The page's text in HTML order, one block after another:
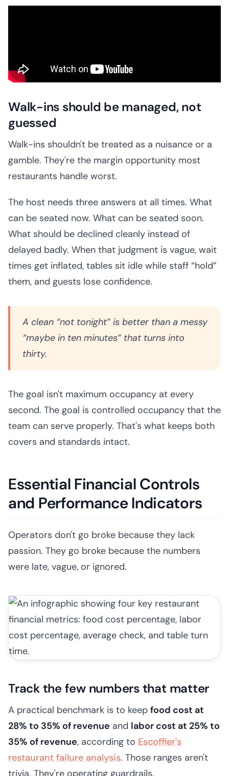
Walk-ins should be managed, not
guessed
Walk-ins shouldn't be treated as a nuisance or a
gamble. They're the margin opportunity most
restaurants handle worst.
The host needs three answers at all times. What
can be seated now. What can be seated soon.
What should be declined cleanly instead of
delayed badly. When that judgment is vague, wait
times get inflated, tables sit idle while staff “hold”
them, and guests lose confidence.
A clean “not tonight” is better than a messy
“maybe in ten minutes” that turns into
thirty.
The goal isn't maximum occupancy at every
second. The goal is controlled occupancy that the
team can serve properly. That's what keeps both
covers and standards intact.
Essential Financial Controls
and Performance Indicators
Operators don't go broke because they lack
passion. They go broke because the numbers
were late, vague, or ignored.
Track the few numbers that matter
A practical benchmark is to keep food cost at
28% to 35% of revenue and labor cost at 25% to
35% of revenue, according to Escoffier's
restaurant failure analysis. Those ranges aren't
trivia. They're operating guardrails.